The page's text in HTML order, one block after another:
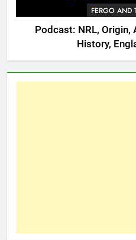
FERGO AND
Podcast: NRL, Origin,
History,